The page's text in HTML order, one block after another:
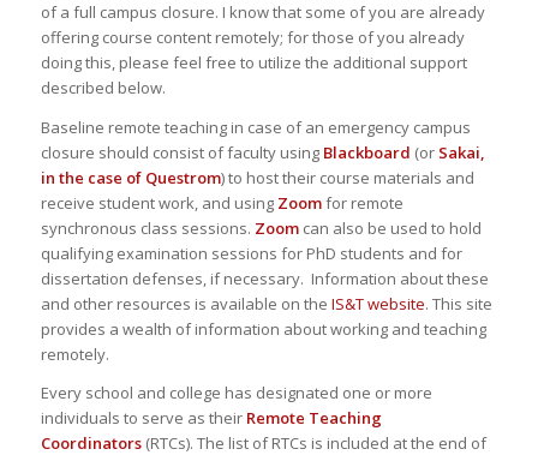
of a full campus closure. I know that some of you are already
offering course content remotely; for those of you already
doing this, please feel free to utilize the additional support
described below.
Baseline remote teaching in case of an emergency campus
closure should consist of faculty using Blackboard (or Sakai,
in the case of Questrom) to host their course materials and
receive student work, and using Zoomfor remote
synchronous class sessions. Zoomcan also be used to hold
qualifying examination sessions for PhD students and for
dissertation defenses, if necessary. Information about these
and other resources is available on the IS&T website. This site
provides a wealth of information about working and teaching
remotely.
Every school and college has designated one or more
individuals to serve as their Remote Teaching
Coordinators(RTCs). The list of RTCs is included at the end of